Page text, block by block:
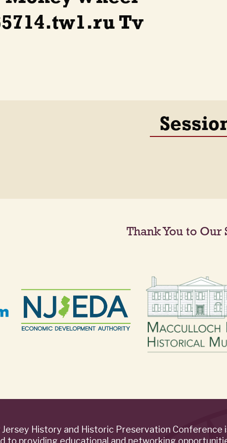
Tv
Thank You to Our
Jersey History and Historic Preservation Conference
to providing educational and networking